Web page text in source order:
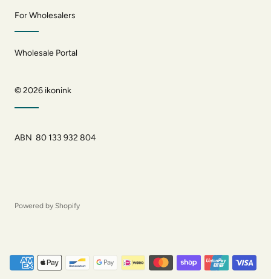
For Wholesalers
Wholesale Portal
© 2026 ikonink
ABN 80 133 932 804
Powered by Shopify